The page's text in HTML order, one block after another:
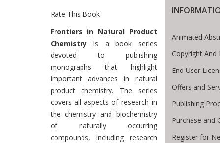
Rate This Book
Introduction
Frontiers in Natural Product
Chemistryis a book series
devoted to publishing
monographs that highlight
important advances in natural
product chemistry. The series
covers all aspects of research in
the chemistry and biochemistry
of naturally occurring
compounds, including research
Animated
Copyright And
End User
Offers and
Publishing
Purchase and
Register for